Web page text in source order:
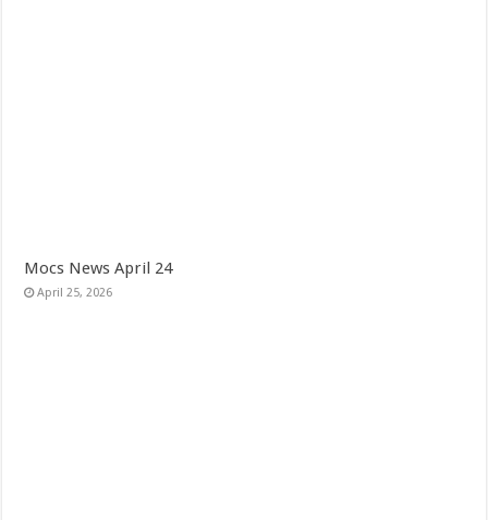
Mocs News April 24
April 25, 2026